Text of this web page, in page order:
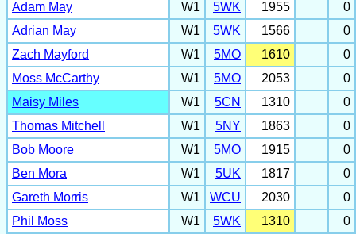
Adam May
W1 5WK 1955
0
Adrian May
W1 5WK 1566
0
Zach Mayford
W1 5MO 1610
0
Moss McCarthy
W1 5MO 2053
0
Maisy Miles
W1 5CN 1310
0
Thomas Mitchell
W1 5NY 1863
0
Bob Moore
W1 5MO 1915
0
Ben Mora
W1 5UK 1817
0
Gareth Morris
W1 WCU 2030
0
Phil Moss
W1 5WK 1310
0